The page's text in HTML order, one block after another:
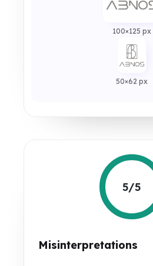
100×125 px
50×62 px
5/5
Misinterpretations